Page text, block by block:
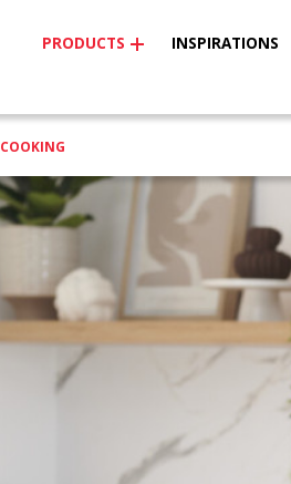
PRODUCTS INSPIRATIONS
COOKING